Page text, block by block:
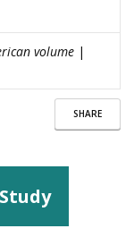
volume |
SHARE